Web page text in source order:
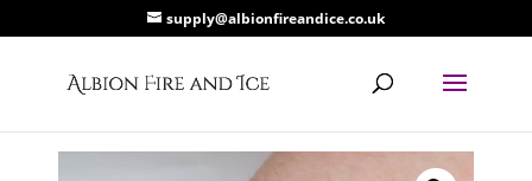
supply@albionfireandice.co.uk